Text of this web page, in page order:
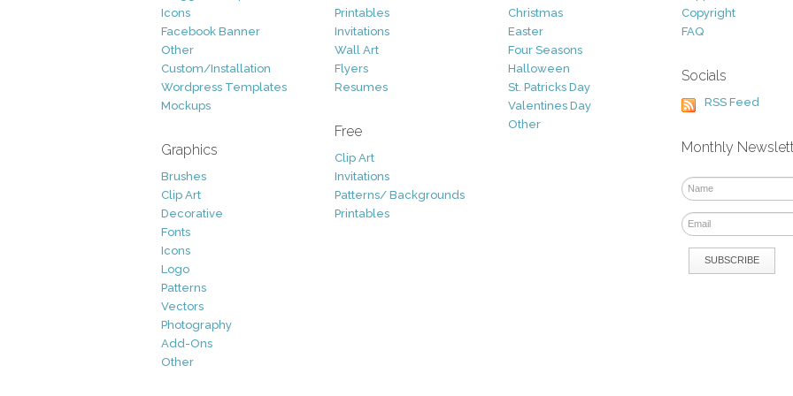
Icons
Facebook Banner
Other
Custom/Installation
Wordpress Templates
Mockups
Graphics
Brushes
Clip Art
Decorative
Fonts
Icons
Logo
Patterns
Vectors
Photography
Add-Ons
Other
Printables
Invitations
Wall Art
Flyers
Resumes
Free
Clip Art
Invitations
Patterns/ Backgrounds
Printables
Christmas
Easter
Four Seasons
Halloween
St. Patricks Day
Valentines Day
Other
Copyright
FAQ
Socials
RSS Feed
Monthly